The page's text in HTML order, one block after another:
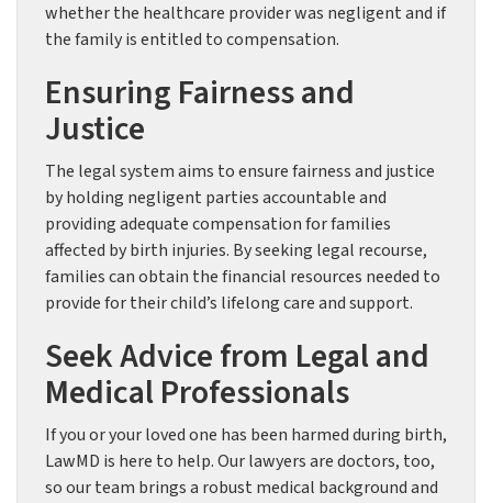
whether the healthcare provider was negligent and if
the family is entitled to compensation.
Ensuring Fairness and
Justice
The legal system aims to ensure fairness and justice
by holding negligent parties accountable and
providing adequate compensation for families
affected by birth injuries. By seeking legal recourse,
families can obtain the financial resources needed to
provide for their child’s lifelong care and support.
Seek Advice from Legal and
Medical Professionals
If you or your loved one has been harmed during birth,
LawMD is here to help. Our lawyers are doctors, too,
so our team brings a robust medical background and